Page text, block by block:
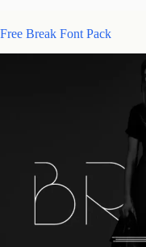
Free Break Font Pack